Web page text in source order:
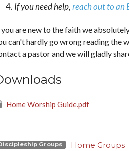
If you need help,reach out to an
are new to the faith we
can't hardly go wrong reading the
a pastor and we will gladly
Home Worship Guide.pdf
Groups Home Groups